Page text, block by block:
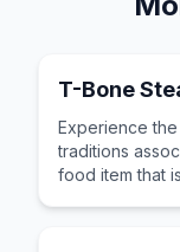
T-Bone
Experience
traditions
food item that